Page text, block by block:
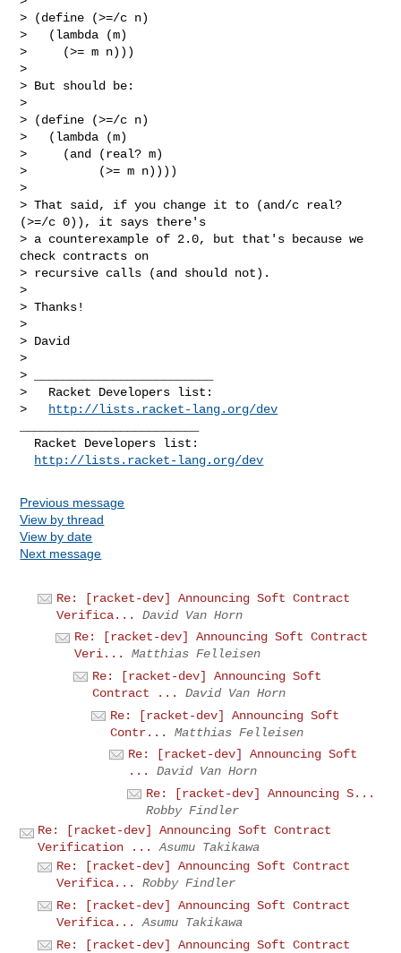
> (define (>=/c n)
>   (lambda (m)
>     (>= m n)))
>
> But should be:
>
> (define (>=/c n)
>   (lambda (m)
>     (and (real? m)
>          (>= m n))))
>
> That said, if you change it to (and/c real?
(>=/c 0)), it says there's
> a counterexample of 2.0, but that's because we
check contracts on
> recursive calls (and should not).
>
> Thanks!
>
> David
>
> _________________________
>   Racket Developers list:
>
http://lists.racket-lang.org/dev
http://lists.racket-lang.org/dev
Previous message
View by thread
View by date
Next message
Re: [racket-dev] Announcing Soft Contract
Verifica...
David Van Horn
Re: [racket-dev] Announcing Soft Contract
Veri...
Matthias Felleisen
Re: [racket-dev] Announcing Soft
Contract ...
David Van Horn
Re: [racket-dev] Announcing Soft
Contr...
Matthias Felleisen
Re: [racket-dev] Announcing Soft
...
David Van Horn
Re: [racket-dev] Announcing S...
Robby Findler
Re: [racket-dev] Announcing Soft Contract
Verification ...
Asumu Takikawa
Re: [racket-dev] Announcing Soft Contract
Verifica...
Robby Findler
Re: [racket-dev] Announcing Soft Contract
Verifica...
Asumu Takikawa
Re: [racket-dev] Announcing Soft Contract